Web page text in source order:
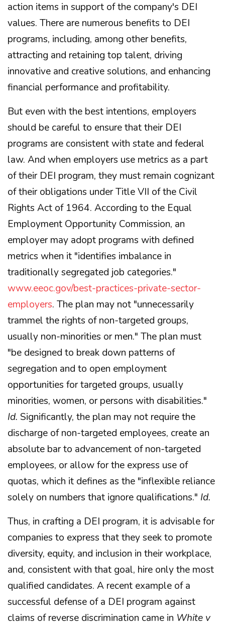
action items in support of the company's DEI
values. There are numerous benefits to DEI
programs, including, among other benefits,
attracting and retaining top talent, driving
innovative and creative solutions, and enhancing
financial performance and profitability.
But even with the best intentions, employers
should be careful to ensure that their DEI
programs are consistent with state and federal
law. And when employers use metrics as a part
of their DEI program, they must remain cognizant
of their obligations under Title VII of the Civil
Rights Act of 1964. According to the Equal
Employment Opportunity Commission, an
employer may adopt programs with defined
metrics when it "identifies imbalance in
traditionally segregated job categories."
www.eeoc.gov/best-practices-private-sector-
employers. The plan may not "unnecessarily
trammel the rights of non-targeted groups,
usually non-minorities or men." The plan must
"be designed to break down patterns of
segregation and to open employment
opportunities for targeted groups, usually
minorities, women, or persons with disabilities."
Id. Significantly, the plan may not require the
discharge of non-targeted employees, create an
absolute bar to advancement of non-targeted
employees, or allow for the express use of
quotas, which it defines as the "inflexible reliance
solely on numbers that ignore qualifications." Id.
Thus, in crafting a DEI program, it is advisable for
companies to express that they seek to promote
diversity, equity, and inclusion in their workplace,
and, consistent with that goal, hire only the most
qualified candidates. A recent example of a
successful defense of a DEI program against
claims of reverse discrimination came in White v